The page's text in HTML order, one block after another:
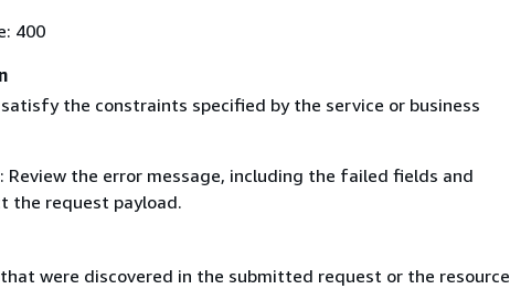
400
the constraints specified by the service or business
Review the error message, including the failed fields and
the request payload.
were discovered in the submitted request or the resource